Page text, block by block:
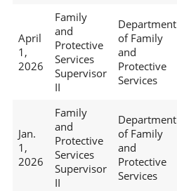
April
1,
2026
Family
and
Protective
Services
Supervisor
II
Department
of Family
and
Protective
Services
Jan.
1,
2026
Family
and
Protective
Services
Supervisor
II
Department
of Family
and
Protective
Services